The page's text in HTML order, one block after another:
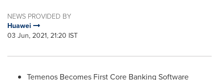
NEWS PROVIDED BY
Huawei
03 Jun, 2021, 21:20 IST
Temenos Becomes First Core Banking Software